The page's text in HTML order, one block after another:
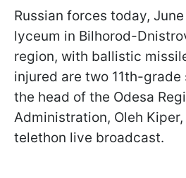
Russian forces today,
lyceum in Bilhorod-
region, with ballistic
injured are two 11th-
the head of the Odesa
Administration, Oleh
telethon live broadcast.